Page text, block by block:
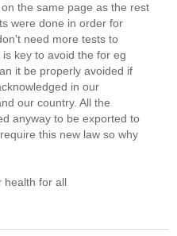
the same page as the rest
were done in order for
need more tests to
key to avoid the for eg
it be properly avoided if
in our
our country. All the
anyway to be exported to
this new law so why
health for all